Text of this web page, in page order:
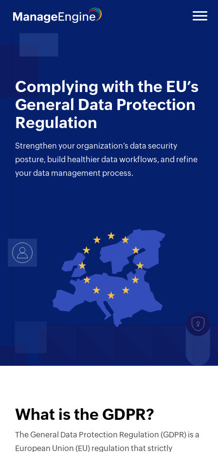
Complying with the EU’s
General Data Protection
Regulation
Strengthen your organization’s data security
posture, build healthier data workflows, and refine
yourdata management process.
What is the GDPR?
The General Data Protection Regulation (GDPR) is a
European Union (EU) regulation that strictly